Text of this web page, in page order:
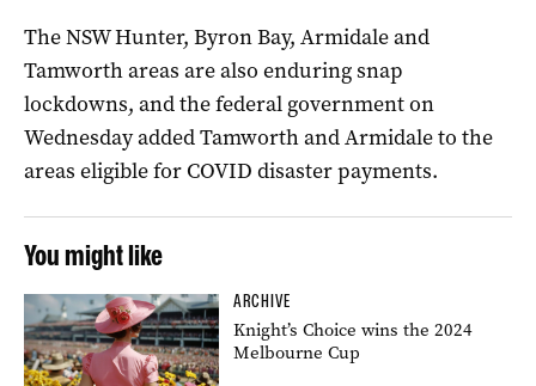
The NSW Hunter, Byron Bay, Armidale and
Tamworth areas are also enduring snap
lockdowns, and the federal government on
Wednesday added Tamworth and Armidale to the
areas eligible for COVID disaster payments.
You might like
ARCHIVE
Knight’s Choice wins the 2024
Melbourne Cup